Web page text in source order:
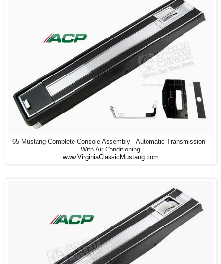
65 Mustang Complete Console Assembly - Automatic Transmission -
With Air Conditioning
www.VirginiaClassicMustang.com